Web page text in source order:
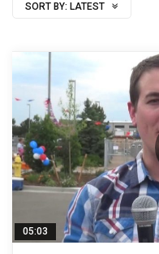
SORT BY: LATEST
05:03